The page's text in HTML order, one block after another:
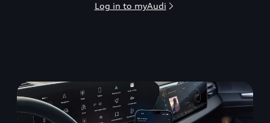
Log in to myAudi